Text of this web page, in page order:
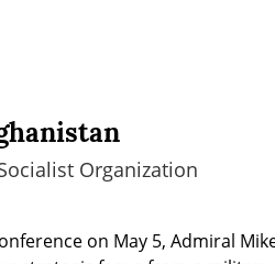
Organization
on May 5, Admiral